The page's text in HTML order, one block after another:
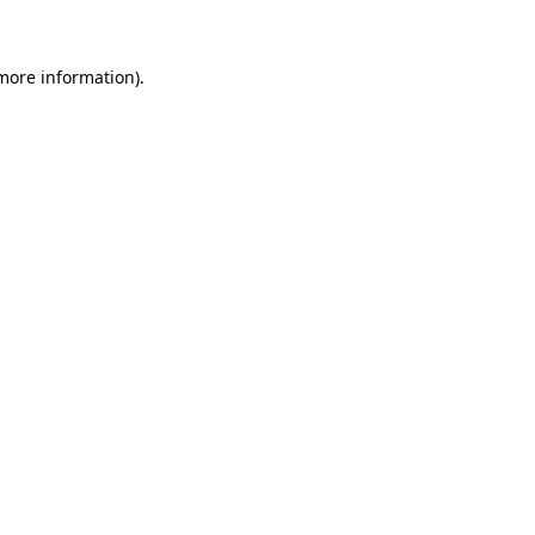
information).